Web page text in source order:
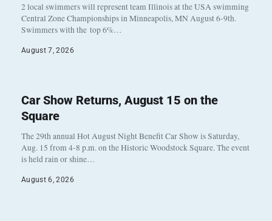
2 local swimmers will represent team Illinois at the USA swimming
Central Zone Championships in Minneapolis, MN August 6-9th.
Swimmers with the top 6%…
August 7, 2026
Car Show Returns, August 15 on the
Square
The 29th annual Hot August Night Benefit Car Show is Saturday,
Aug. 15 from 4-8 p.m. on the Historic Woodstock Square. The event
is held rain or shine…
August 6, 2026